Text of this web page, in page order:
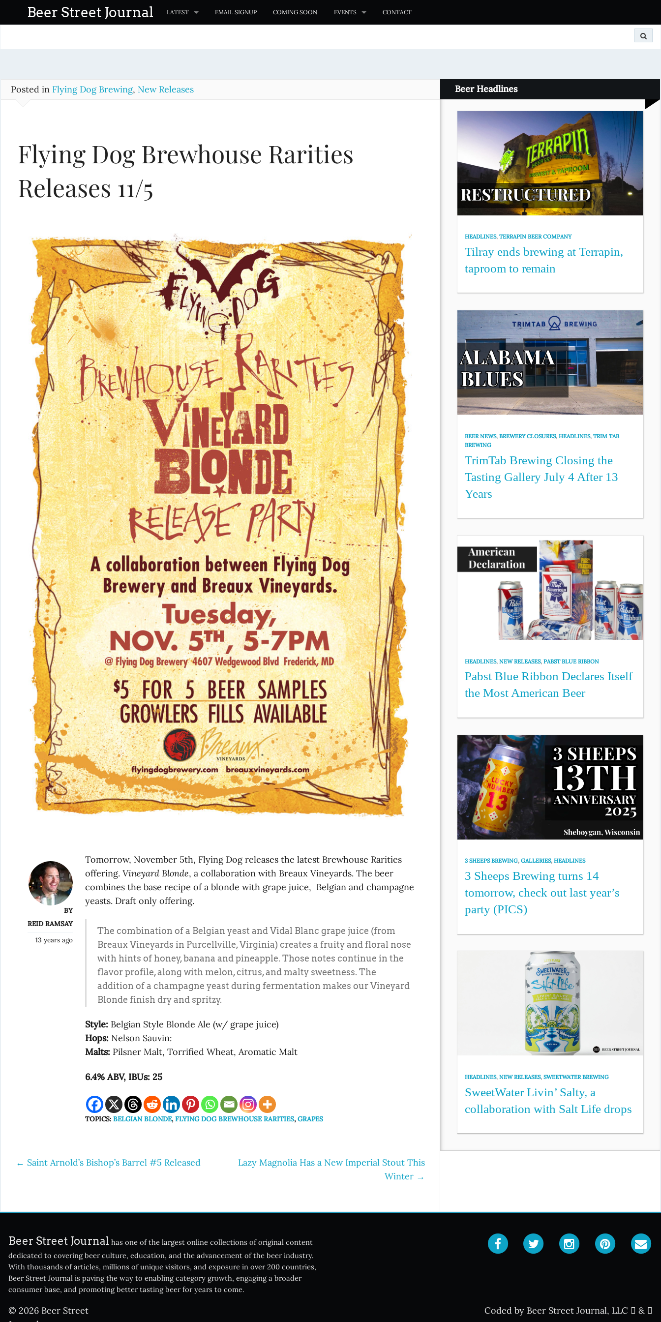
o
Beer Street Journal LATEST EMAIL SIGNUP COMING SOON EVENTS CONTACT
Posted in Flying Dog Brewing, New Releases
Flying Dog Brewhouse Rarities
Releases 11/5
BY
REID RAMSAY
13 years ago
Tomorrow, November 5th, Flying Dog releases the latest Brewhouse Rarities
offering.Vineyard Blonde, a collaboration with Breaux Vineyards. The beer
combines the base recipe of a blonde with grape juice, Belgian and champagne
yeasts. Draft only offering.
The combination of a Belgian yeast and Vidal Blanc grape juice (from
Breaux Vineyards in Purcellville, Virginia) creates a fruity and floral nose
with hints of honey, banana and pineapple. Those notes continue in the
flavor profile, along with melon, citrus, and malty sweetness. The
addition of a champagne yeast during fermentation makes our Vineyard
Blonde finish dry and spritzy.
Style: Belgian Style Blonde Ale (w/ grape juice)
Hops: Nelson Sauvin:
Malts: Pilsner Malt, Torrified Wheat, Aromatic Malt
6.4% ABV, IBUs: 25
TOPICS:BELGIAN BLONDE,FLYING DOG BREWHOUSE RARITIES,GRAPES
Post
← Saint Arnold’s Bishop’s Barrel #5 Released
Lazy Magnolia Has a New Imperial Stout This
Winter →
Beer Headlines
HEADLINES,TERRAPIN BEER COMPANY
Tilray ends brewing at Terrapin,
taproom to remain
BEER NEWS,BREWERY CLOSURES,HEADLINES,TRIM TAB
BREWING
TrimTab Brewing Closing the
Tasting Gallery July 4 After 13
Years
HEADLINES,NEW RELEASES,PABST BLUE RIBBON
Pabst Blue Ribbon Declares Itself
the Most American Beer
3 SHEEPS BREWING,GALLERIES,HEADLINES
3 Sheeps Brewing turns 14
tomorrow, check out last year’s
party (PICS)
HEADLINES,NEW RELEASES,SWEETWATER BREWING
SweetWater Livin’ Salty, a
collaboration with Salt Life drops
Beer Street Journalhas one of the largest online collections of original content
dedicated to covering beer culture, education, and the advancement of the beer industry.
With thousands of articles, millions of unique visitors, and exposure in over 200 countries,
Beer Street Journal is paving the way to enabling category growth, engaging a broader
consumer base, and promoting better tasting beer for years to come.
© 2026 Beer Street
Coded by Beer Street Journal, LLC &